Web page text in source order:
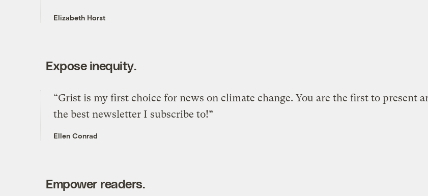
Elizabeth Horst
Expose inequity.
“Grist is my first choice for news on climate change. You are the first to present
the best newsletter I subscribe to!”
Ellen Conrad
Empower readers.